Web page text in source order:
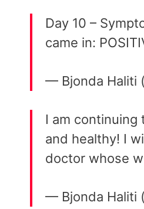
Day 10 –
came in:
— Bjonda Haliti
I am continuing
and healthy! I
doctor whose
— Bjonda Haliti